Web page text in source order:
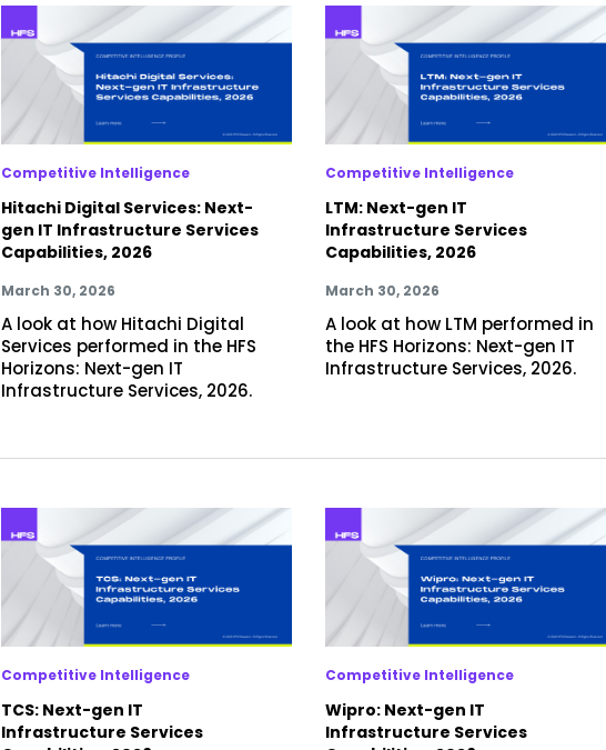
Competitive Intelligence
Hitachi Digital Services: Next-
gen IT Infrastructure Services
Capabilities, 2026
March 30, 2026
A look at how Hitachi Digital
Services performed in the HFS
Horizons: Next-gen IT
Infrastructure Services, 2026.
Competitive Intelligence
LTM: Next-gen IT
Infrastructure Services
Capabilities, 2026
March 30, 2026
A look at how LTM performed in
the HFS Horizons: Next-gen IT
Infrastructure Services, 2026.
Competitive Intelligence
TCS: Next-gen IT
Infrastructure Services
Competitive Intelligence
Wipro: Next-gen IT
Infrastructure Services